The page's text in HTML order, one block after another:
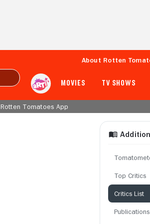
About Rotten
MOVIES TV SHOWS
Rotten Tomatoes App
Top Critics
Critics List